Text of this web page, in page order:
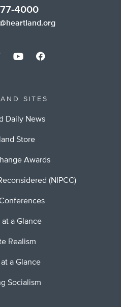
4000
SITES
Daily News
Store
Awards
(NIPCC)
a Glance
Realism
a Glance
Socialism